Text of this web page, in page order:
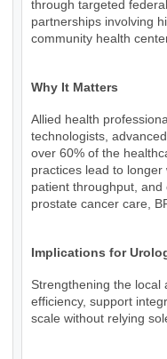
through targeted
partnerships involving
community health
Why It Matters
Allied health
technologists,
over 60% of the
practices lead to
patient throughput,
prostate cancer care,
Implications for
Strengthening the local
efficiency, support
scale without relying